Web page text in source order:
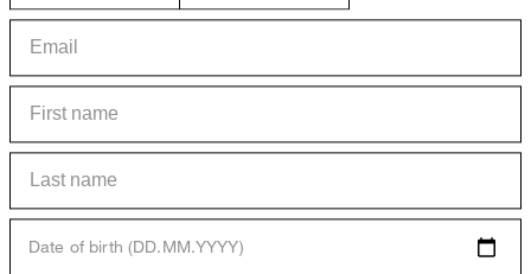
Date of birth (DD.MM.YYYY)